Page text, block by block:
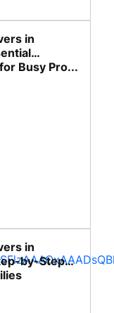
in
Busy Pro...
in
by-Step